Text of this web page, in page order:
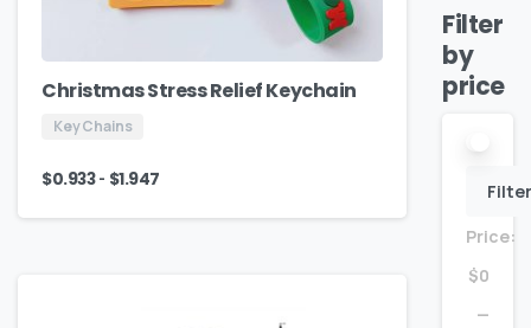
Christmas Stress Relief Keychain
Key Chains
$0.933- $1.947
Filter
by
price
Price:
$0
—